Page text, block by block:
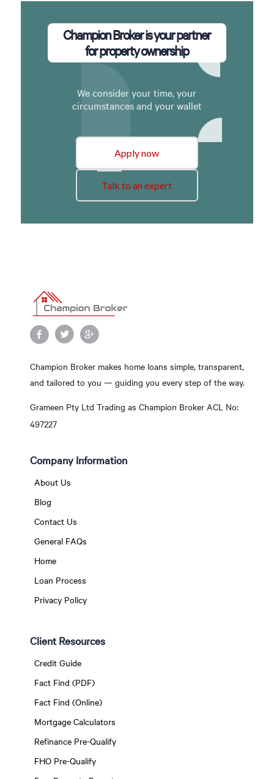
Champion Broker is your partner
for property ownership
We consider your time, your
circumstances and your wallet
Apply now
Talk to an expert
Champion Broker makes home loans simple, transparent,
and tailored to you — guiding you every step of the way.
Grameen Pty Ltd Trading as Champion Broker ACL No:
497227
Company Information
About Us
Blog
Contact Us
General FAQs
Home
Loan Process
Privacy Policy
Client Resources
Credit Guide
Fact Find (PDF)
Fact Find (Online)
Mortgage Calculators
Refinance Pre-Qualify
FHO Pre-Qualify